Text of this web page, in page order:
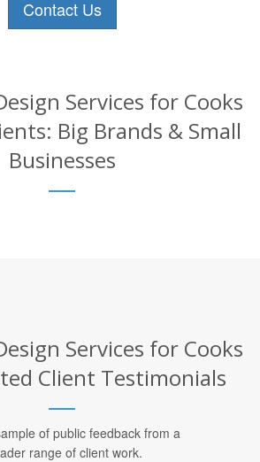
Contact Us
Services for Cooks
Big Brands & Small
Businesses
Services for Cooks
Client Testimonials
of public feedback from a
range of client work.